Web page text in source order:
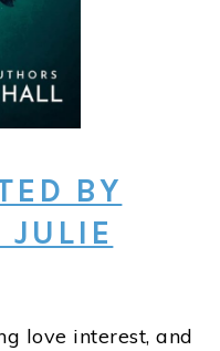
BY
JULIE
love interest, and